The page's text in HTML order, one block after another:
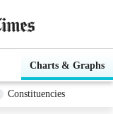
Charts & Graphs
Constituencies